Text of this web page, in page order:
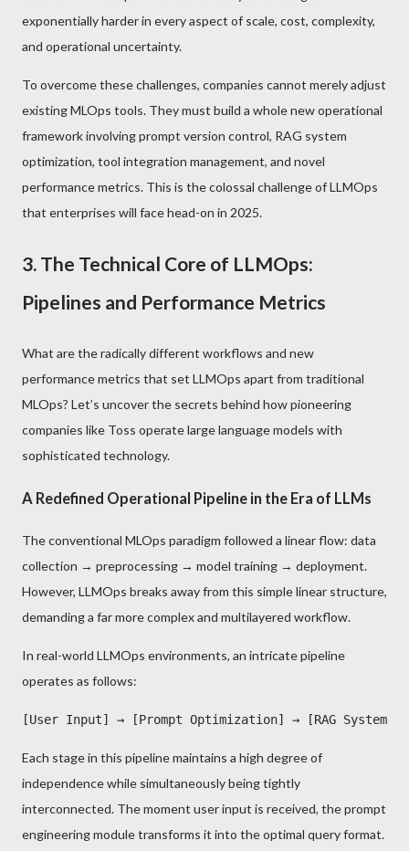
exponentially harder in every aspect of scale, cost, complexity,
and operational uncertainty.
To overcome these challenges, companies cannot merely adjust
existing MLOps tools. They must build a whole new operational
framework involving prompt version control, RAG system
optimization, tool integration management, and novel
performance metrics. This is the colossal challenge of LLMOps
that enterprises will face head-on in 2025.
3. The Technical Core of LLMOps:
Pipelines and Performance Metrics
What are the radically different workflows and new
performance metrics that set LLMOps apart from traditional
MLOps? Let’s uncover the secrets behind how pioneering
companies like Toss operate large language models with
sophisticated technology.
A Redefined Operational Pipeline in the Era of LLMs
The conventional MLOps paradigm followed a linear flow: data
collection → preprocessing → model training → deployment.
However, LLMOps breaks away from this simple linear structure,
demanding a far more complex and multilayered workflow.
In real-world LLMOps environments, an intricate pipeline
operates as follows:
Each stage in this pipeline maintains a high degree of
independence while simultaneously being tightly
interconnected. The moment user input is received, the prompt
engineering module transforms it into the optimal query format.